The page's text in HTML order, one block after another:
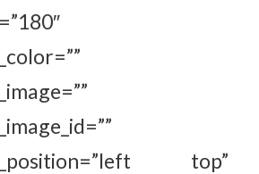
top”